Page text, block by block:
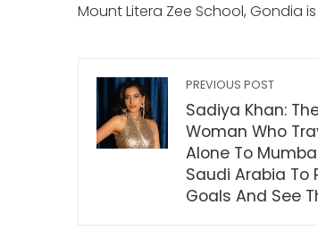
Mount Litera Zee School, Gondia
PREVIOUS POST
Sadiya Khan:
Woman Who
Alone To
Saudi Arabia To
Goals And See